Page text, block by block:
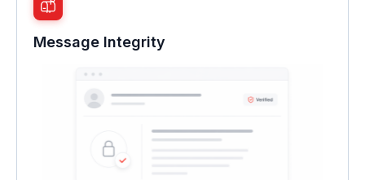
Message Integrity